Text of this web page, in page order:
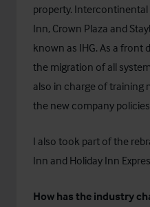
property.
Inn, Crown Plaza and
known as IHG. As a front
the migration of all
also in charge of training
the new company
I also took part of the
Inn and Holiday Inn
How has the industry